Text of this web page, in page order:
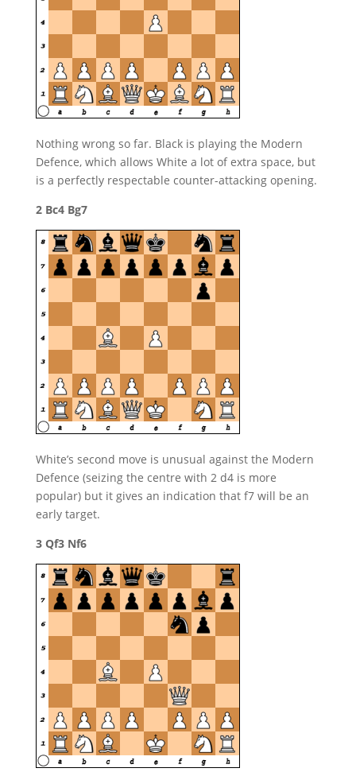
Nothing wrong so far. Black is playing the Modern
Defence, which allows White a lot of extra space, but
is a perfectly respectable counter-attacking opening.
2 Bc4 Bg7
White’s second move is unusual against the Modern
Defence (seizing the centre with 2 d4 is more
popular) but it gives an indication that f7 will be an
early target.
3 Qf3 Nf6